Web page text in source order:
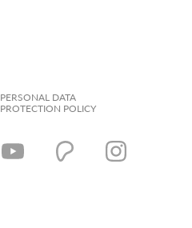
PERSONAL DATA
PROTECTION POLICY